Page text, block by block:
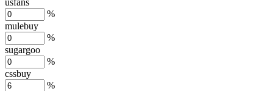
%
mulebuy
%
sugargoo
%
cssbuy
%